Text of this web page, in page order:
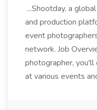
...Shootday, a
and production
event
network. Job
photographer,
at various events